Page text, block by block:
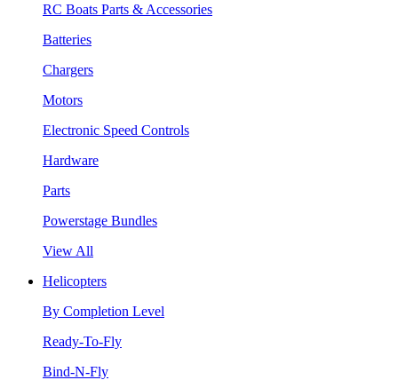
RC Boats Parts & Accessories
Batteries
Chargers
Motors
Electronic Speed Controls
Hardware
Parts
Powerstage Bundles
View All
Helicopters
By Completion Level
Ready-To-Fly
Bind-N-Fly